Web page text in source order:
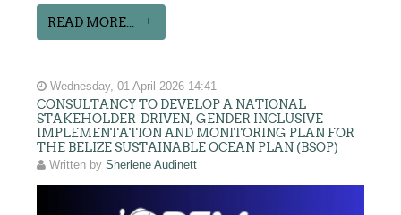
READ MORE...
Wednesday, 01 April 2026 14:41
CONSULTANCY TO DEVELOP A NATIONAL
STAKEHOLDER-DRIVEN, GENDER INCLUSIVE
IMPLEMENTATION AND MONITORING PLAN FOR
THE BELIZE SUSTAINABLE OCEAN PLAN (BSOP)
Written bySherlene Audinett